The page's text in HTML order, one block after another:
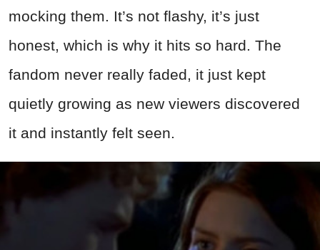
mocking them. It’s not flashy, it’s just
honest, which is why it hits so hard. The
fandom never really faded, it just kept
quietly growing as new viewers discovered
it and instantly felt seen.